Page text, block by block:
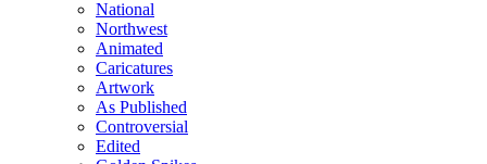
National
Northwest
Animated
Caricatures
Artwork
As Published
Controversial
Edited